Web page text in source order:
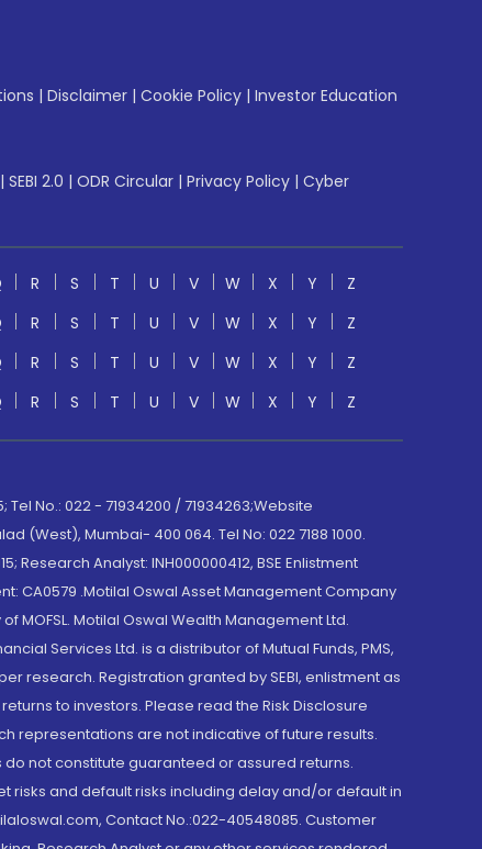
| Disclaimer | Cookie Policy | Investor Education
| SEBI 2.0 | ODR Circular | Privacy Policy | Cyber
R S T U V W X Y
Z
R S T U V W X Y
Z
R S T U V W X Y
Z
R S T U V W X Y Z
No.: 022 - 71934200 / 71934263;Website
(West), Mumbai- 400 064. Tel No: 022 7188 1000.
Research Analyst: INH000000412, BSE Enlistment
CA0579 .Motilal Oswal Asset Management Company
MOFSL. Motilal Oswal Wealth Management Ltd.
Services Ltd. is a distributor of Mutual Funds, PMS,
research. Registration granted by SEBI, enlistment as
to investors. Please read the Risk Disclosure
representations are not indicative of future results.
not constitute guaranteed or assured returns.
and default risks including delay and/or default in
Contact No.:022-40548085. Customer